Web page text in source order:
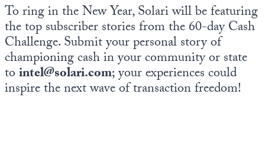
To ring in the New Year, Solari will be featuring
the top subscriber stories from the 60-day Cash
Challenge. Submit your personal story of
championing cash in your community or state
tointel@solari.com; your experiences could
inspire the next wave of transaction freedom!